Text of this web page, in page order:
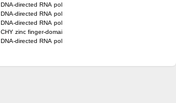
DNA-directed RNA polymerases I, II, and III subunit RPABC4
DNA-directed RNA polymerases I, II, and III subunit RPABC4
DNA-directed RNA polymerases I
CHY zinc finger-domain-containing protein
DNA-directed RNA polymerasese, putative